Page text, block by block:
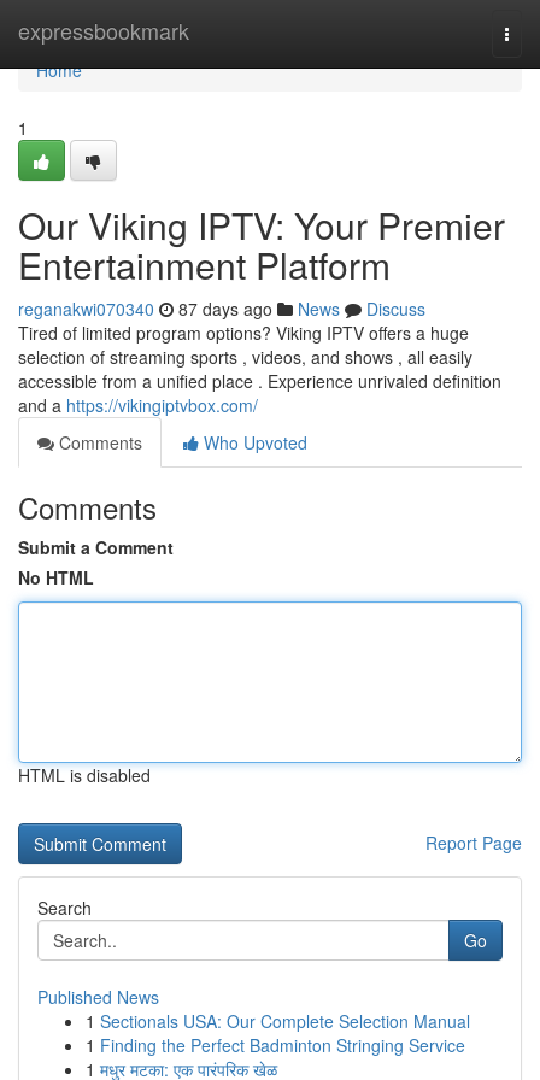
expressbookmark
Home
Home
1
Our Viking IPTV: Your Premier
Entertainment Platform
reganakwi070340 87 days ago News
Discuss
Tired of limited program options? Viking IPTV offers a huge
selection of streaming sports , videos, and shows , all easily
accessible from a unified place . Experience unrivaled definition
and a https://vikingiptvbox.com/
Comments
Who Upvoted
Comments
Submit a Comment
No HTML
HTML is disabled
Report Page
Search
Go
Published News
1 Sectionals USA: Our Complete Selection Manual
1 Finding the Perfect Badminton Stringing Service
1 मधुर मटका: एक पारंपरिक खेळ